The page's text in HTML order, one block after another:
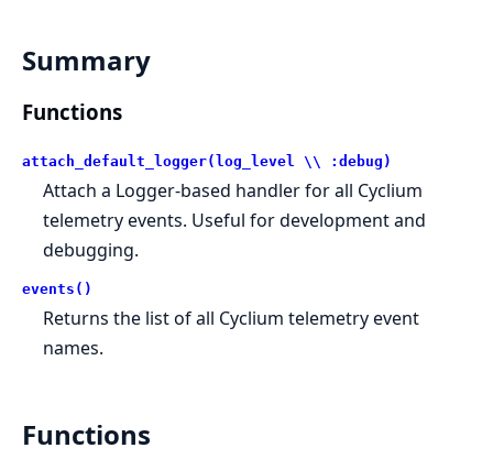
Summary
Functions
attach_default_logger(log_level \\ :debug)
Attach a Logger-based handler for all Cyclium
telemetry events. Useful for development and
debugging.
events()
Returns the list of all Cyclium telemetry event
names.
Functions